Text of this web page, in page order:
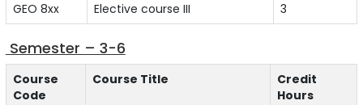
GEO 8xx
Elective course III 3
Semester – 3-6
Course
Code
Course Title
Credit
Hours